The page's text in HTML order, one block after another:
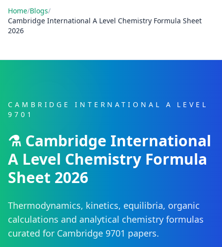
Home/Blogs/
Cambridge International A Level Chemistry Formula Sheet
2026
CAMBRIDGE INTERNATIONAL A LEVEL
9701
⚗️ Cambridge International
A Level Chemistry Formula
Sheet 2026
Thermodynamics, kinetics, equilibria, organic
calculations and analytical chemistry formulas
curated for Cambridge 9701 papers.